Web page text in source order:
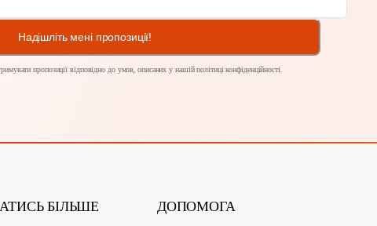
Надішліть мені пропозиції!
пропозиції відповідно до умов, описаних у нашійполітиці конфіденційності.
БІЛЬШЕ ДОПОМОГА